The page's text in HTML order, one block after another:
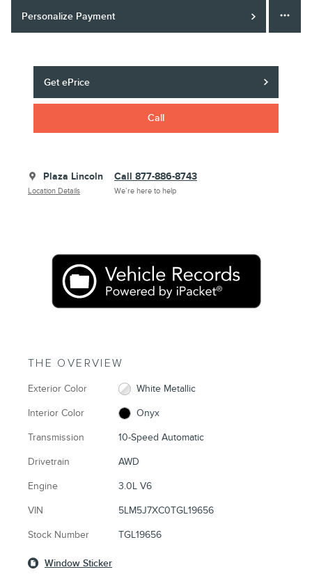
Personalize Payment
Get ePrice
Call
Plaza Lincoln
Location Details
Call 877-886-8743
We’re here to help
THE OVERVIEW
Exterior Color White Metallic
Interior Color Onyx
Transmission 10-Speed Automatic
Drivetrain AWD
Engine 3.0L V6
VIN 5LM5J7XC0TGL19656
Stock Number TGL19656
Window Sticker